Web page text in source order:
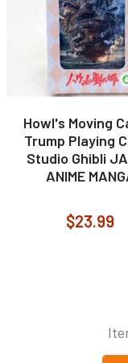
Howl's Moving
Trump Playing
Studio Ghibli
ANIME
$23.99